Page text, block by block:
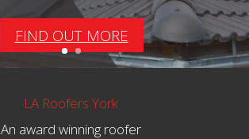
FIND OUT MORE
LA Roofers York
An award winning roofer